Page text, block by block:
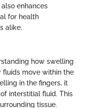
enhances
for health
alike.
how swelling
fluids move within the
in the fingers, it
interstitial fluid. This
tissue.